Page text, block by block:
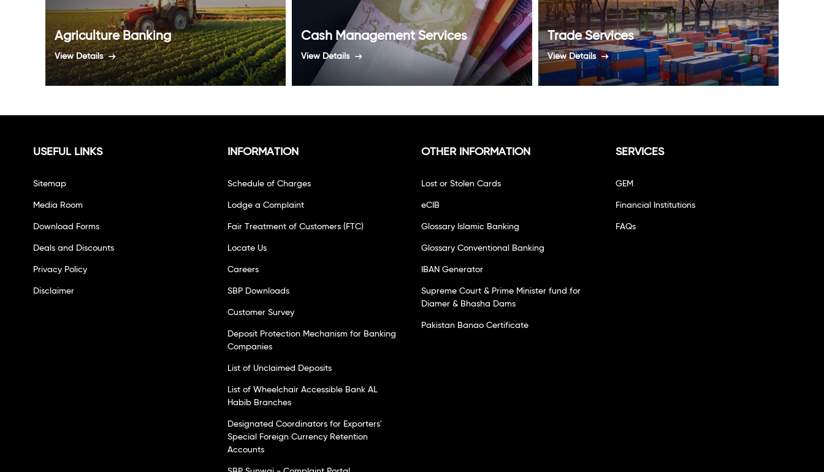
Agriculture Banking
View Details
Cash Management Services
View Details
Trade Services
View Details
USEFUL LINKS
Sitemap
Media Room
Download Forms
Deals and Discounts
Privacy Policy
Disclaimer
INFORMATION
Schedule of Charges
Lodge a Complaint
Fair Treatment of Customers (FTC)
Locate Us
Careers
SBP Downloads
Customer Survey
Deposit Protection Mechanism for Banking
Companies
List of Unclaimed Deposits
List of Wheelchair Accessible Bank AL
Habib Branches
Designated Coordinators for Exporters'
Special Foreign Currency Retention
Accounts
OTHER INFORMATION
Lost or Stolen Cards
eCIB
Glossary Islamic Banking
Glossary Conventional Banking
IBAN Generator
Supreme Court & Prime Minister fund for
Diamer & Bhasha Dams
Pakistan Banao Certificate
SERVICES
GEM
Financial Institutions
FAQs